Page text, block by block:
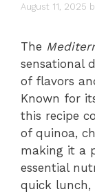
August 11, 2025
The
sensational
of flavors
Known for
this recipe
of quinoa,
making it a
essential
quick lunch,